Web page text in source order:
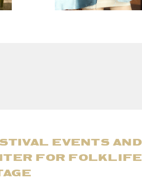
EVENTS AND
FOR FOLKLIFE